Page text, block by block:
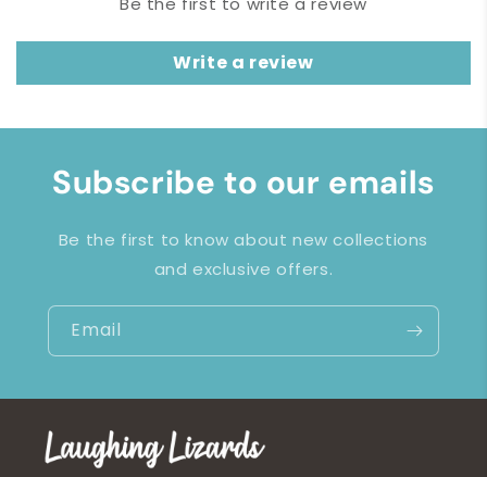
Write a review
Subscribe to our emails
Be the first to know about new collections
and exclusive offers.
Email